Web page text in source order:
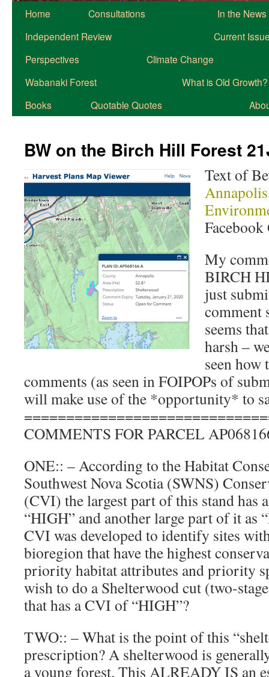
Home Consultations
In the News
Independent Review
Current
Perspectives
Climate Change
Wabanaki Forest
What is Old Growth?
Books
Quotable Quotes
BW on the Birch Hill Forest
Text of
My
BIRCH
just
comment
seems
harsh –
seen how
comments (as seen in FOIPOPs of
will make use of the *opportunity* to
COMMENTS FOR PARCEL
ONE:: – According to the Habitat
Southwest Nova Scotia (SWNS)
(CVI) the largest part of this stand has
“HIGH” and another large part of it as
CVI was developed to identify sites
bioregion that have the highest
priority habitat attributes and priority
wish to do a Shelterwood cut (two-
that has a CVI of “HIGH”?
TWO:: – What is the point of this
prescription? A shelterwood is
a young forest. This ALREADY IS an